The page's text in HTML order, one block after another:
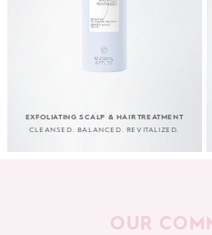
EXFOLIATING SCALP & HAIR TREATMENT
CLEANSED. BALANCED. REVITALIZED.
OUR